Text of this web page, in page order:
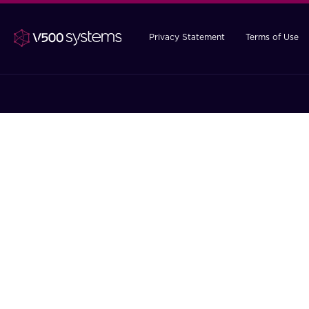
Privacy Statement Terms of Use